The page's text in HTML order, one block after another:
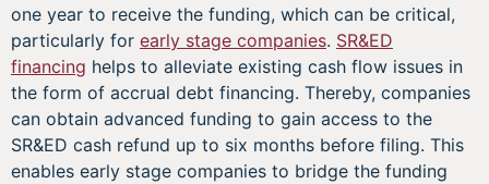
one year to receive the funding, which can be critical,
particularly for early stage companies. SR&ED
financing helps to alleviate existing cash flow issues in
the form of accrual debt financing. Thereby, companies
can obtain advanced funding to gain access to the
SR&ED cash refund up to six months before filing. This
enables early stage companies to bridge the funding